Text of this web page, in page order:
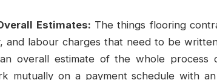
Estimates: The things flooring
and labour charges that need to be
overall estimate of the whole process
mutually on a payment schedule with